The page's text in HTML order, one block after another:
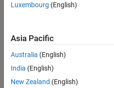
Luxembourg (English)
Asia Pacific
Australia (English)
India (English)
New Zealand (English)